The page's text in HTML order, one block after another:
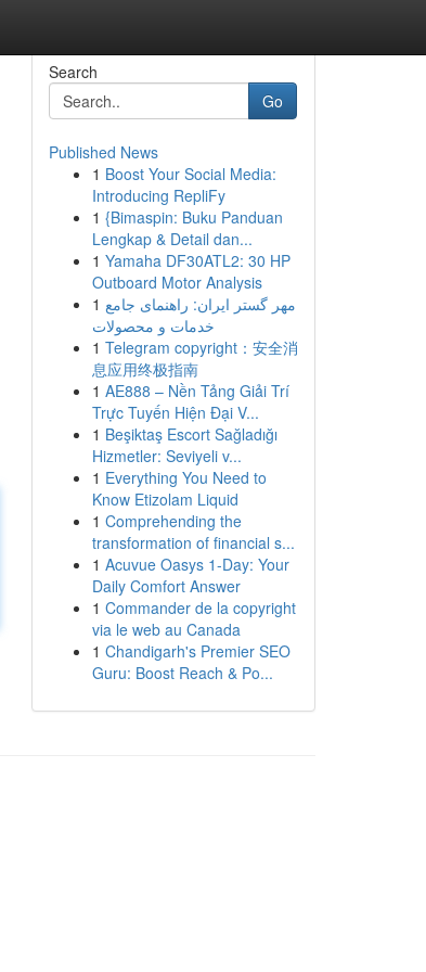
Search
Go
Published News
1 Boost Your Social Media:
Introducing RepliFy
1 {Bimaspin: Buku Panduan
Lengkap & Detail dan...
1 Yamaha DF30ATL2: 30 HP
Outboard Motor Analysis
1 مهر گستر ایران: راهنمای جامع
خدمات و محصولات
1 Telegram copyright：安全消
息应用终极指南
1 AE888 – Nền Tảng Giải Trí
Trực Tuyến Hiện Đại V...
1 Beşiktaş Escort Sağladığı
Hizmetler: Seviyeli v...
1 Everything You Need to
Know Etizolam Liquid
1 Comprehending the
transformation of financial s...
1 Acuvue Oasys 1-Day: Your
Daily Comfort Answer
1 Commander de la copyright
via le web au Canada
1 Chandigarh's Premier SEO
Guru: Boost Reach & Po...